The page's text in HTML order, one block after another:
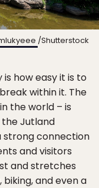
/Shutterstock
how easy it is to
within it. The
the world – is
the Jutland
strong connection
and visitors
and stretches
and even a